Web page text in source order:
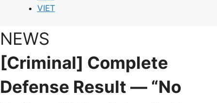
VIET
NEWS
[Criminal] Complete
Defense Result — “No